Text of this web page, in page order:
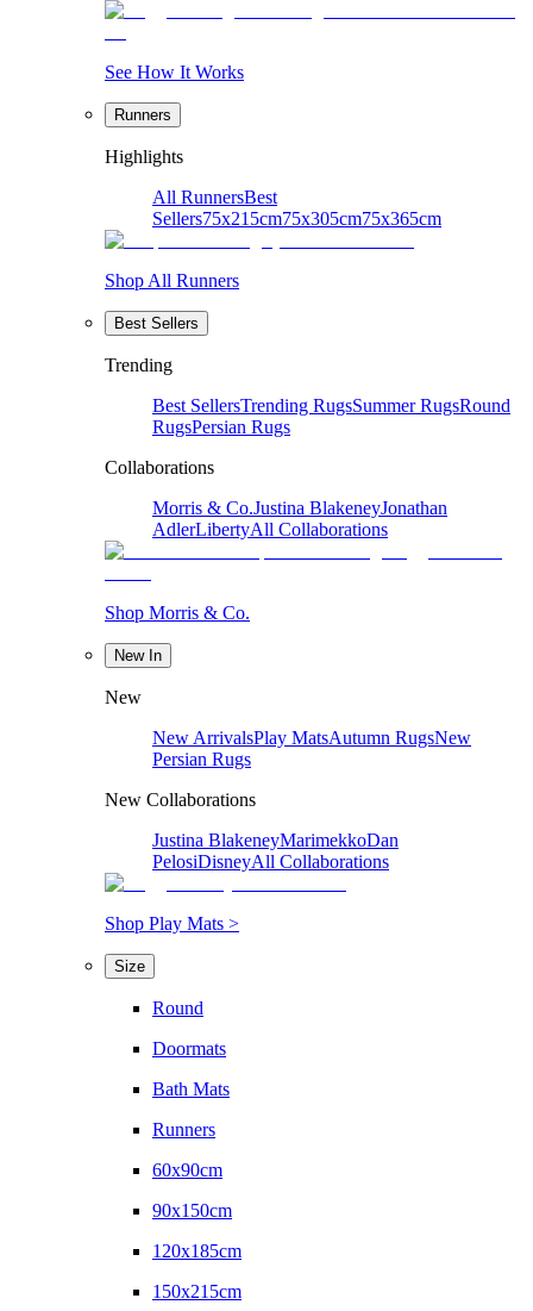
See How It Works
Runners
Highlights
All RunnersBest
Sellers75x215cm75x305cm75x365cm
Shop All Runners
Best Sellers
Trending
Best SellersTrending RugsSummer RugsRound
RugsPersian Rugs
Collaborations
Morris & Co.Justina BlakeneyJonathan
AdlerLibertyAll Collaborations
Shop Morris & Co.
New In
New
New ArrivalsPlay MatsAutumn RugsNew
Persian Rugs
New Collaborations
Justina BlakeneyMarimekkoDan
PelosiDisneyAll Collaborations
Shop Play Mats >
Size
Round
Doormats
Bath Mats
Runners
60x90cm
90x150cm
120x185cm
150x215cm